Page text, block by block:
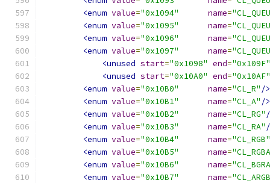
<enum value="0x1094" name=
<enum value="0x1095" name=
<enum value="0x1096" name=
<enum value="0x1097" name=
<unused start="0x1098" end="0x109F"
<unused start="0x10A0" end="0x10AF"
<enum value="0x10B0" name="CL_R" />
<enum value="0x10B1" name="CL_A" />
<enum value="0x10B2" name="CL_RG"
<enum value="0x10B3" name="CL_RA"
<enum value="0x10B4" name="CL_RGB"
<enum value="0x10B5" name=
<enum value="0x10B6" name=
<enum value="0x10B7" name=